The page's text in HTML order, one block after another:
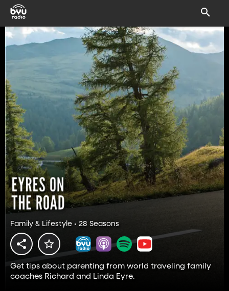
Family & Lifestyle • 28 Seasons
Get tips about parenting from world traveling family
coaches Richard and Linda Eyre.